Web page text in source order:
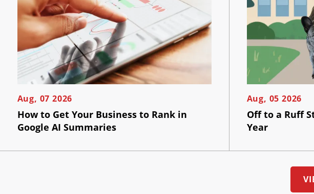
Aug, 07 2026
How to Get Your Business to Rank in
Google AI Summaries
Aug, 05 2026
Off to a Ruff
Year
Contact
Us